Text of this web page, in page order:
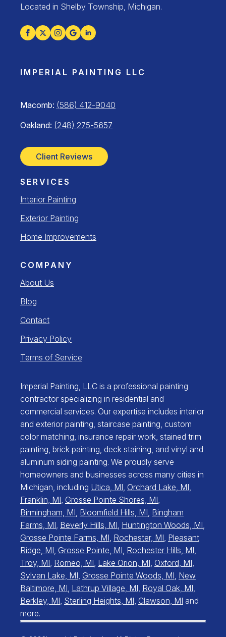
Located in Shelby Township, Michigan.
IMPERIAL PAINTING LLC
Macomb: (586) 412-9040
Oakland: (248) 275-5657
Client Reviews
SERVICES
Interior Painting
Exterior Painting
Home Improvements
COMPANY
About Us
Blog
Contact
Privacy Policy
Terms of Service
Imperial Painting, LLC is a professional painting
contractor specializing in residential and
commercial services. Our expertise includes interior
and exterior painting, staircase painting, custom
color matching, insurance repair work, stained trim
painting, brick painting, deck staining, and vinyl and
aluminum siding painting. We proudly serve
homeowners and businesses across many cities in
Michigan, including Utica, MI Orchard Lake, MI
Franklin, MI Grosse Pointe Shores, MI
Birmingham, MI Bloomfield Hills, MI Bingham
Farms, MI Beverly Hills, MI Huntington Woods, MI
Grosse Pointe Farms, MI Rochester, MI Pleasant
Ridge, MI Grosse Pointe, MI Rochester Hills, MI
Troy, MI Romeo, MI Lake Orion, MI Oxford, MI
Sylvan Lake, MI Grosse Pointe Woods, MI New
Baltimore, MI Lathrup Village, MI Royal Oak, MI
Berkley, MI Sterling Heights, MI Clawson, MI and
more.